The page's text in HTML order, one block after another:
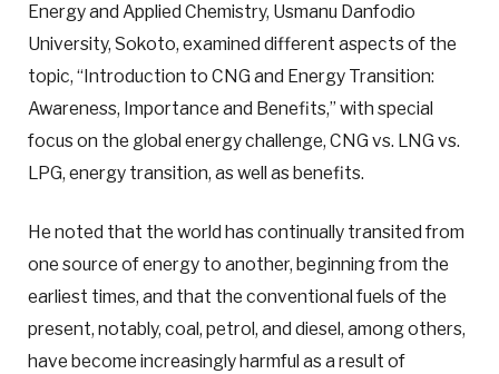
Energy and Applied Chemistry, Usmanu Danfodio
University, Sokoto, examined different aspects of the
topic, “Introduction to CNG and Energy Transition:
Awareness, Importance and Benefits,” with special
focus on the global energy challenge, CNG vs. LNG vs.
LPG, energy transition, as well as benefits.
He noted that the world has continually transited from
one source of energy to another, beginning from the
earliest times, and that the conventional fuels of the
present, notably, coal, petrol, and diesel, among others,
have become increasingly harmful as a result of